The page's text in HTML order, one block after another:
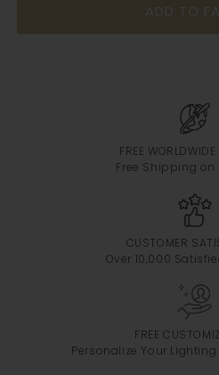
ADD TO
FREE
Free Shipping on
CUSTOMER
Over 10,000
FREE
Personalize Your